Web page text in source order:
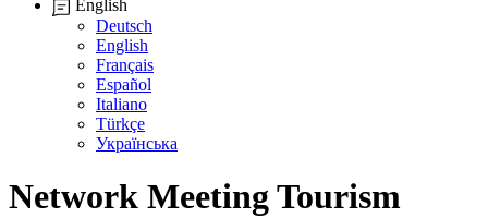
English
Deutsch
English
Français
Español
Italiano
Türkçe
Українська
Network Meeting Tourism